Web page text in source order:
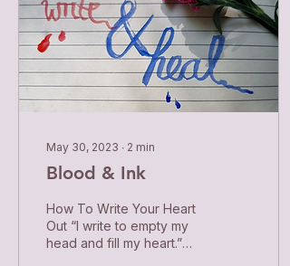
May 30, 2023 ∙ 2 min
Blood & Ink
How To Write Your Heart
Out “I write to empty my
head and fill my heart.”